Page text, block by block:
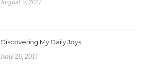
August 9, 2017
Discovering My Daily Joys
June 26, 2017